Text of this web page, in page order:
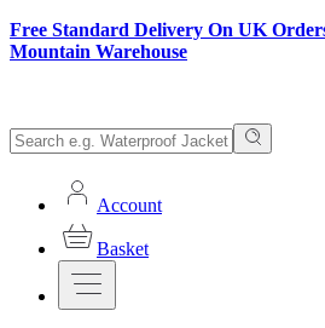
Free Standard Delivery On UK
Mountain Warehouse
Account
Basket